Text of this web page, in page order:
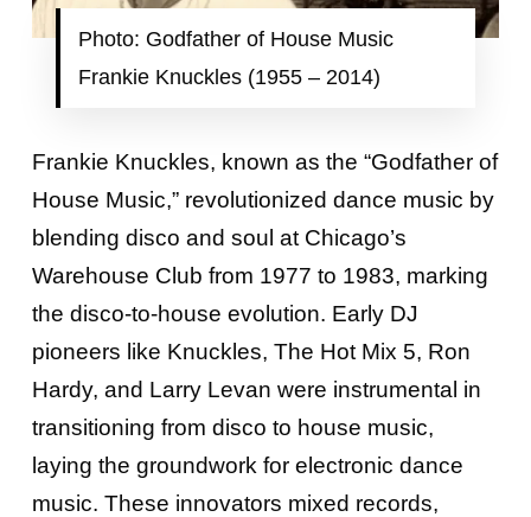
Photo: Godfather of House Music
Frankie Knuckles (1955 – 2014)
Frankie Knuckles, known as the “Godfather of
House Music,” revolutionized dance music by
blending disco and soul at Chicago’s
Warehouse Club from 1977 to 1983, marking
the disco-to-house evolution. Early DJ
pioneers like Knuckles, The Hot Mix 5, Ron
Hardy, and Larry Levan were instrumental in
transitioning from disco to house music,
laying the groundwork for electronic dance
music. These innovators mixed records,